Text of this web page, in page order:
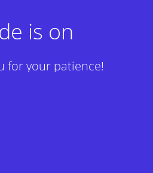
is on
for your patience!